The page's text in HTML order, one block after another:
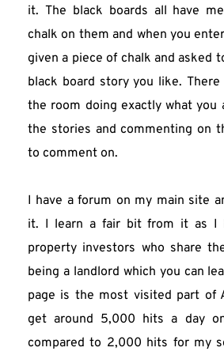
it. The black boards all have
chalk on them and when you
given a piece of chalk and asked
black board story you like.
the room doing exactly what you
the stories and commenting on
to comment on.
I have a forum on my main site
it. I learn a fair bit from it as I
property investors who share
being a landlord which you can
page is the most visited part of
get around 5,000 hits a day
compared to 2,000 hits for my